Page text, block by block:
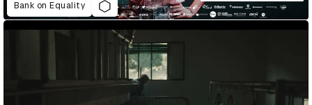
Bank on Equality